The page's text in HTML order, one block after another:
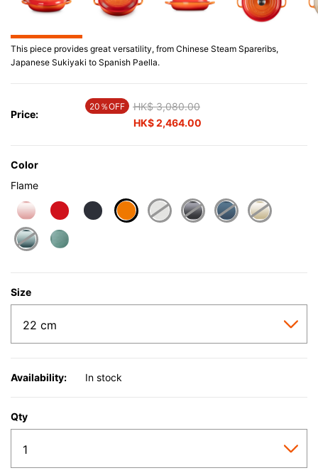
This piece provides great versatility, from Chinese Steam Spareribs,
Japanese Sukiyaki to Spanish Paella.
Price:
20％OFF Price reduced from
HK$ 3,080.00to
HK$ 2,464.00
Color
Flame
Size
Availability: In stock
Qty